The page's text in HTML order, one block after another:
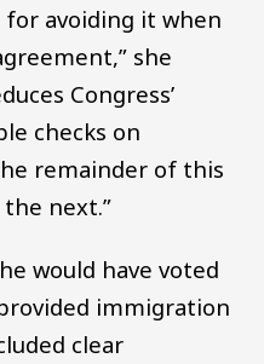
avoiding it when
she
Congress’
checks on
remainder of this
next.”
would have voted
immigration
clear